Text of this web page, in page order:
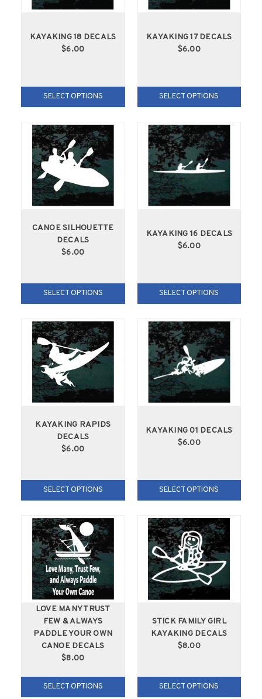
KAYAKING 18 DECALS
$6.00
SELECT OPTIONS
KAYAKING 17 DECALS
$6.00
SELECT OPTIONS
CANOE SILHOUETTE
DECALS
$6.00
SELECT OPTIONS
KAYAKING 16 DECALS
$6.00
SELECT OPTIONS
KAYAKING RAPIDS
DECALS
$6.00
SELECT OPTIONS
KAYAKING 01 DECALS
$6.00
SELECT OPTIONS
LOVE MANY TRUST
FEW & ALWAYS
PADDLE YOUR OWN
CANOE DECALS
$8.00
SELECT OPTIONS
STICK FAMILY GIRL
KAYAKING DECALS
$8.00
SELECT OPTIONS